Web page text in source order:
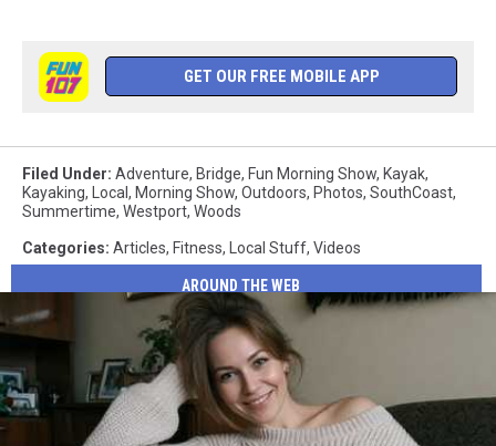
GET OUR FREE MOBILE APP
Filed Under: Adventure, Bridge, Fun Morning Show, Kayak,
Kayaking, Local , Morning Show, Outdoors, Photos, SouthCoast,
Summertime, Westport, Woods
Categories: Articles, Fitness, Local Stuff, Videos
AROUND THE WEB